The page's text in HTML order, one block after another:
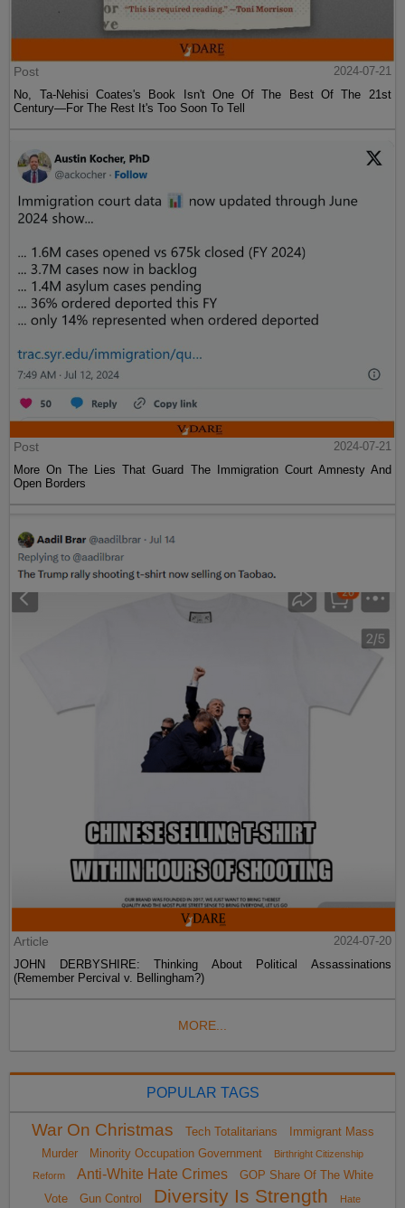
Post
2024-07-21
No, Ta-Nehisi Coates's Book Isn't One Of The Best Of The 21st
Century—For The Rest It's Too Soon To Tell
Post
2024-07-21
More On The Lies That Guard The Immigration Court Amnesty And
Open Borders
Article
2024-07-20
JOHN DERBYSHIRE: Thinking About Political Assassinations
(Remember Percival v. Bellingham?)
MORE...
POPULAR TAGS
War On Christmas Tech Totalitarians
Immigrant Mass
Murder
Minority Occupation Government
Birthright Citizenship
Reform
Anti-White Hate Crimes
GOP Share Of The White
Vote
Gun Control Diversity Is Strength Hate